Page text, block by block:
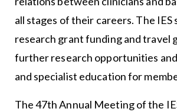
all stages of their careers. The IES
research grant funding and travel
further research opportunities
and specialist education for
The 47th Annual Meeting of the